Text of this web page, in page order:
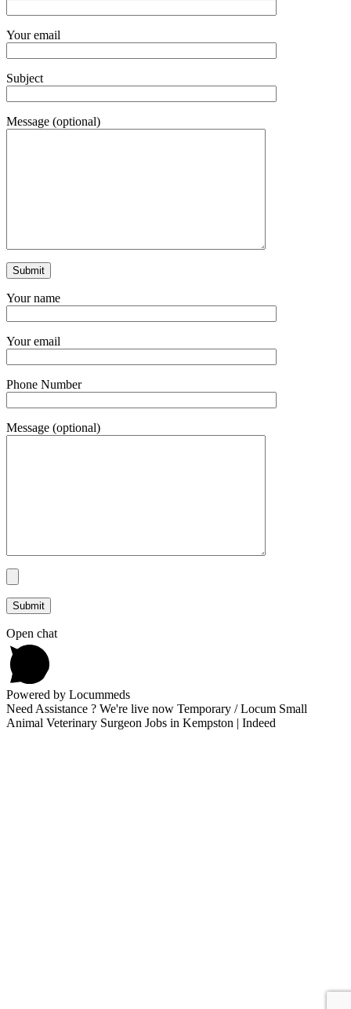
Your email
Subject
Message (optional)
Your name
Your email
Phone Number
Message (optional)
Open chat
Powered by Locummeds
Need Assistance ? We're live now Temporary / Locum Small
Animal Veterinary Surgeon Jobs in Kempston | Indeed